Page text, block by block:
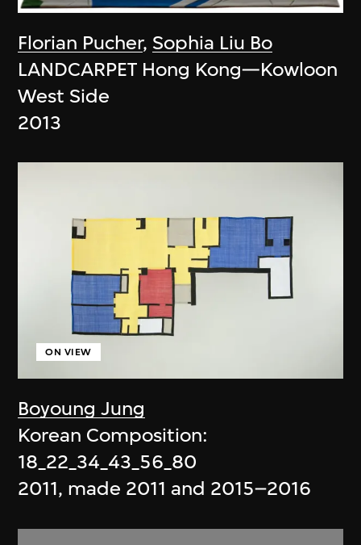
Florian Pucher, Sophia Liu Bo
LANDCARPET Hong Kong—Kowloon
West Side
2013
Boyoung Jung
ON VIEW
Korean Composition:
18_22_34_43_56_80
2011, made 2011 and 2015–2016